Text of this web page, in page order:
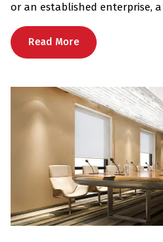
or an established enterprise,
Read More